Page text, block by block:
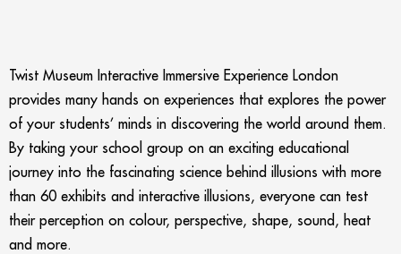
Twist Museum Interactive Immersive Experience London
provides many hands on experiences that explores the power
of your students’ minds in discovering the world around them.
By taking your school group on an exciting educational
journey into the fascinating science behind illusions with more
than 60 exhibits and interactive illusions, everyone can test
their perception on colour, perspective, shape, sound, heat
and more.